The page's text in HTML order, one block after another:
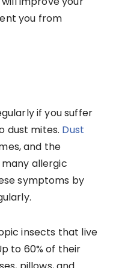
you from
if you suffer
dust mites. Dust
and the
allergic
symptoms by
insects that live
to 60% of their